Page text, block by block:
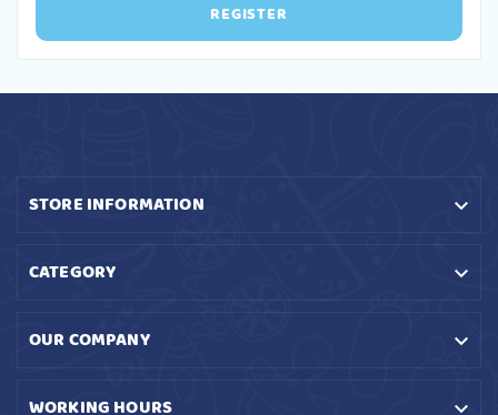
REGISTER
STORE INFORMATION 
CATEGORY 
OUR COMPANY 
WORKING HOURS